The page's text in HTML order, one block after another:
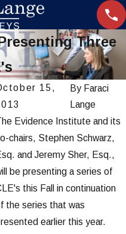
Three
15,
By Faraci
Lange
Evidence Institute and its
chairs, Stephen Schwarz,
and Jeremy Sher, Esq.,
be presenting a series of
this Fall in continuation
the series that was
earlier this year.
8, 2018
Lange Files
Student Who Died
Roseland Wake Park